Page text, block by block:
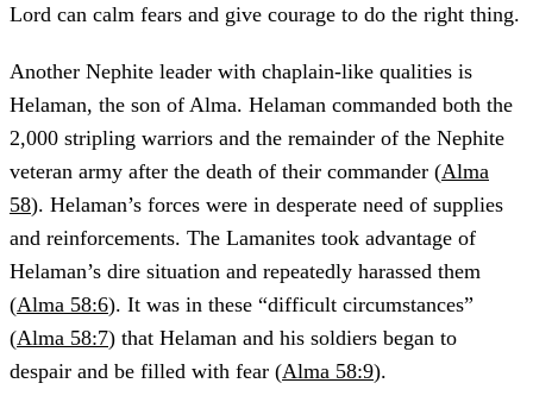
Lord can calm fears and give courage to do the right thing.
Another Nephite leader with chaplain-like qualities is
Helaman, the son of Alma. Helaman commanded both the
2,000 stripling warriors and the remainder of the Nephite
veteran army after the death of their commander (Alma
58). Helaman’s forces were in desperate need of supplies
and reinforcements. The Lamanites took advantage of
Helaman’s dire situation and repeatedly harassed them
(Alma 58:6). It was in these “difficult circumstances”
(Alma 58:7) that Helaman and his soldiers began to
despair and be filled with fear (Alma 58:9).